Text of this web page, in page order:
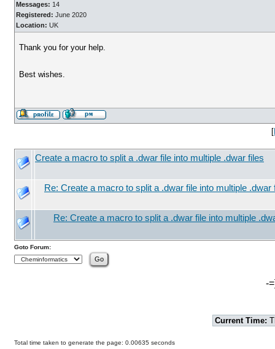
Messages: 14
Registered: June 2020
Location: UK
Thank you for your help.
Best wishes.
[
Create a macro to split a .dwar file into multiple .dwar files
Re: Create a macro to split a .dwar file into multiple .dwar
Re: Create a macro to split a .dwar file into multiple
Goto Forum:
-
Current Time:
Total time taken to generate the page: 0.00635 seconds